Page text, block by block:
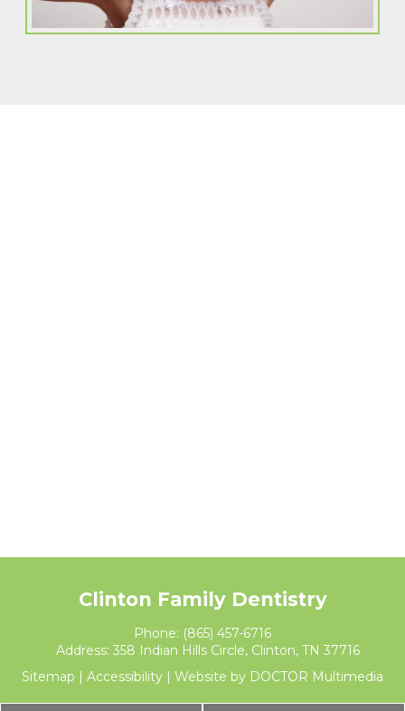
Clinton Family Dentistry
Phone: (865) 457-6716
Address: 358 Indian Hills Circle, Clinton, TN 37716
Sitemap | Accessibility | Website by DOCTOR Multimedia